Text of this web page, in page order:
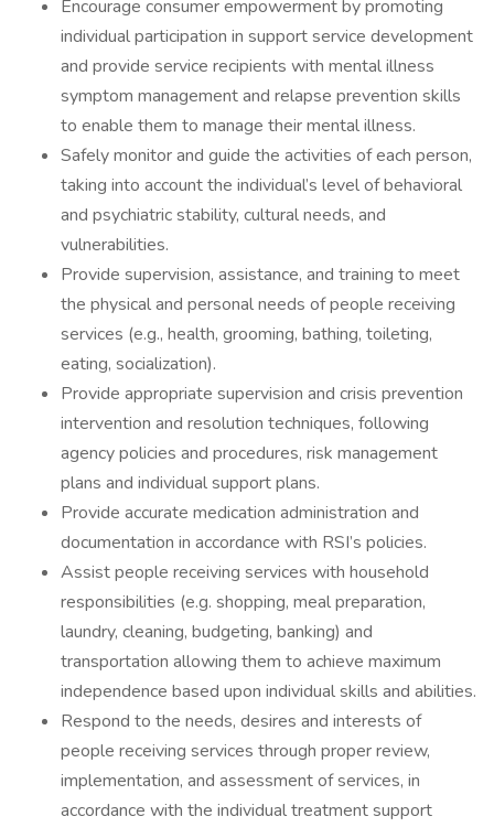
Encourage consumer empowerment by promoting
individual participation in support service development
and provide service recipients with mental illness
symptom management and relapse prevention skills
to enable them to manage their mental illness.
Safely monitor and guide the activities of each person,
taking into account the individual’s level of behavioral
and psychiatric stability, cultural needs, and
vulnerabilities.
Provide supervision, assistance, and training to meet
the physical and personal needs of people receiving
services (e.g., health, grooming, bathing, toileting,
eating, socialization).
Provide appropriate supervision and crisis prevention
intervention and resolution techniques, following
agency policies and procedures, risk management
plans and individual support plans.
Provide accurate medication administration and
documentation in accordance with RSI’s policies.
Assist people receiving services with household
responsibilities (e.g. shopping, meal preparation,
laundry, cleaning, budgeting, banking) and
transportation allowing them to achieve maximum
independence based upon individual skills and abilities.
Respond to the needs, desires and interests of
people receiving services through proper review,
implementation, and assessment of services, in
accordance with the individual treatment support